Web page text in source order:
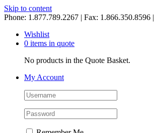
Skip to content
Phone: 1.877.789.2267 | Fax: 1.866.350.8596 |
Wishlist
0 items in quote
No products in the Quote Basket.
My Account